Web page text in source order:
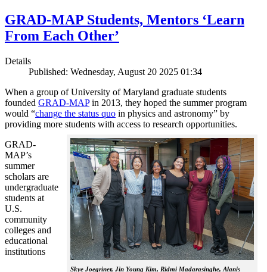
GRAD-MAP Students, Mentors ‘Learn
From Each Other’
Details
Published: Wednesday, August 20 2025 01:34
When a group of University of Maryland graduate students
founded GRAD-MAPin 2013, they hoped the summer program
would “change the status quo in physics and astronomy” by
providing more students with access to research opportunities.
Skye Joegriner, Jin Young Kim, Ridmi Madarasinghe, Alanis
GRAD-
MAP’s
summer
scholars are
undergraduate
students at
U.S.
community
colleges and
educational
institutions